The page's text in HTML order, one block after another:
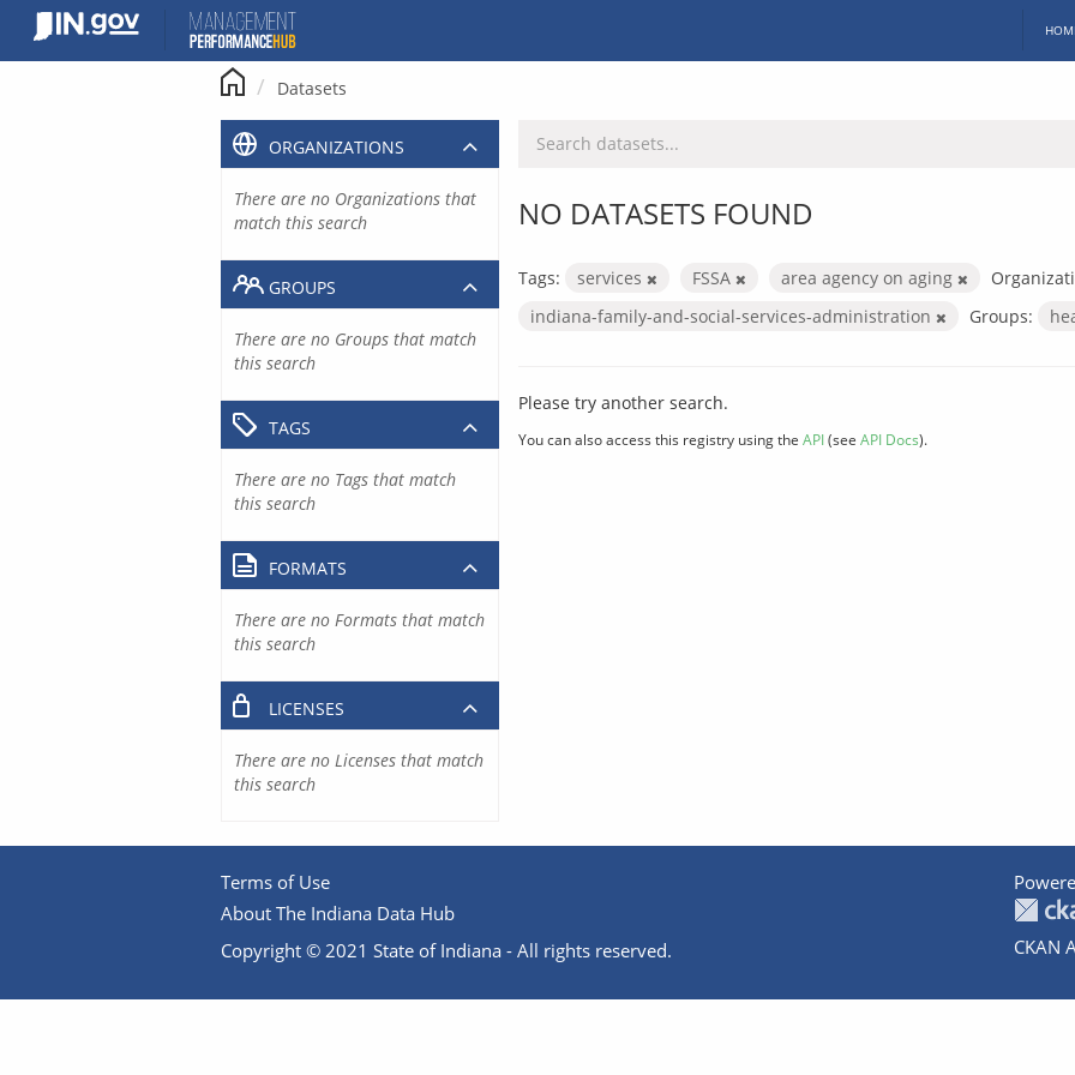
content
Datasets
NO DATASETS FOUND
Tags: services FSSA area agency on aging
indiana-family-and-social-services-administration
Groups:
Please try another search.
You can also access this registry using the API(see API Docs).
ORGANIZATIONS
There are no Organizations that
match this search
GROUPS
There are no Groups that match
this search
TAGS
There are no Tags that match
this search
FORMATS
There are no Formats that match
this search
LICENSES
There are no Licenses that match
this search
Terms of Use
About The Indiana Data Hub
Copyright © 2021 State of Indiana - All rights reserved.
CKAN